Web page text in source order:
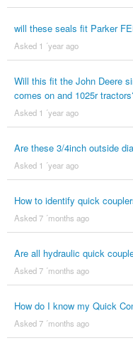
will these seals fit Parker
Asked 1 ´year ago
Will this fit the John Deere
comes on and 1025r
Asked 1 ´year ago
Are these 3/4inch outside
Asked 1 ´year ago
How to identify quick
Asked 7 ´months ago
Are all hydraulic quick
Asked 7 ´months ago
How do I know my Quick
Asked 7 ´months ago